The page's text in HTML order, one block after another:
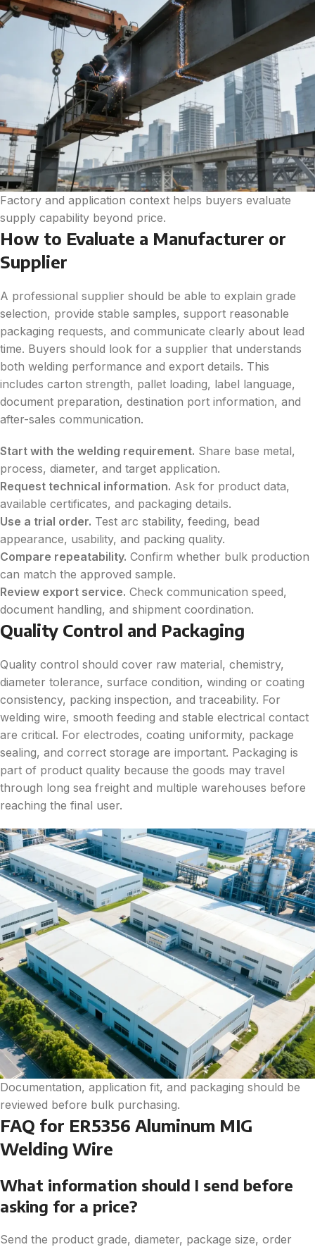
Factory and application context helps buyers evaluate
supply capability beyond price.
How to Evaluate a Manufacturer or
Supplier
A professional supplier should be able to explain grade
selection, provide stable samples, support reasonable
packaging requests, and communicate clearly about lead
time. Buyers should look for a supplier that understands
both welding performance and export details. This
includes carton strength, pallet loading, label language,
document preparation, destination port information, and
after-sales communication.
Start with the welding requirement. Share base metal,
process, diameter, and target application.
Request technical information. Ask for product data,
available certificates, and packaging details.
Use a trial order. Test arc stability, feeding, bead
appearance, usability, and packing quality.
Compare repeatability. Confirm whether bulk production
can match the approved sample.
Review export service. Check communication speed,
document handling, and shipment coordination.
Quality Control and Packaging
Quality control should cover raw material, chemistry,
diameter tolerance, surface condition, winding or coating
consistency, packing inspection, and traceability. For
welding wire, smooth feeding and stable electrical contact
are critical. For electrodes, coating uniformity, package
sealing, and correct storage are important. Packaging is
part of product quality because the goods may travel
through long sea freight and multiple warehouses before
reaching the final user.
Documentation, application fit, and packaging should be
reviewed before bulk purchasing.
FAQ for ER5356 Aluminum MIG
Welding Wire
What information should I send before
asking for a price?
Send the product grade, diameter, package size, order